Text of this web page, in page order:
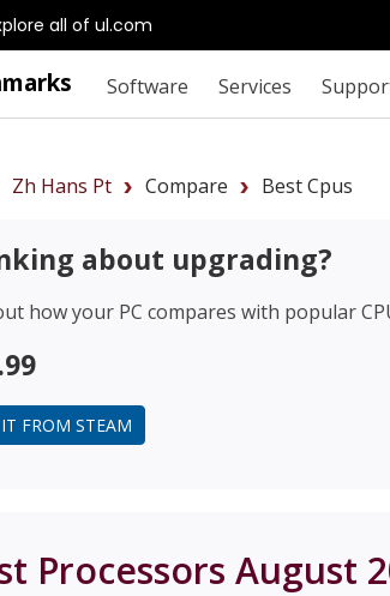
all of ul.com
Software Services
Zh Hans Pt Compare Best Cpus
about upgrading?
how your PC compares with popular
FROM STEAM
Processors August